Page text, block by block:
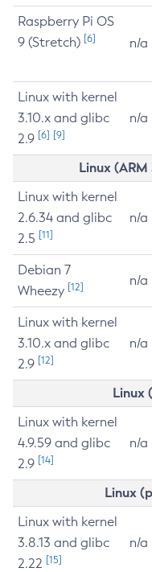
Raspberry Pi OS
9 (Stretch) [6] n/a
Linux with kernel
3.10.x and glibc
2.9 [6] [9]
n/a
Linux
Linux with kernel
2.6.34 and glibc
2.5 [11]
n/a
Debian 7
Wheezy [12] n/a
Linux with kernel
3.10.x and glibc
2.9 [12]
n/a
Linux
Linux with kernel
4.9.59 and glibc
2.9 [14]
n/a
Linux
Linux with kernel
3.8.13 and glibc
2.22 [15]
n/a